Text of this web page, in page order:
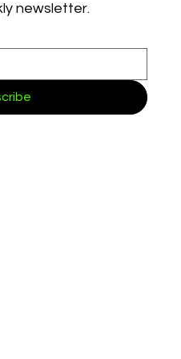
newsletter.